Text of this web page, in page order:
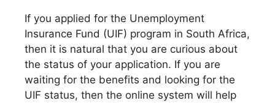
If you applied for the Unemployment
Insurance Fund (UIF) program in South Africa,
then it is natural that you are curious about
the status of your application. If you are
waiting for the benefits and looking for the
UIF status, then the online system will help